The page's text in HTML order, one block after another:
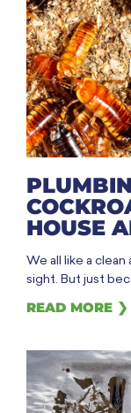
HOUSE
We all like a
sight. But just
READ MORE ❯